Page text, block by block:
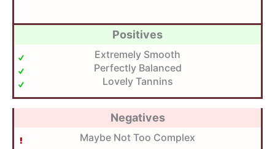
Positives
Extremely Smooth
Perfectly Balanced
Lovely Tannins
Negatives
Maybe Not Too Complex